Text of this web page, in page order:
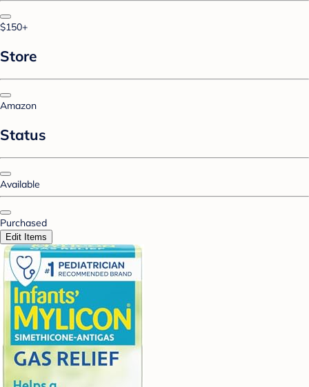
$150+
Store
Amazon
Status
Available
Purchased
Edit Items